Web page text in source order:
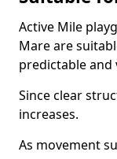
Active Mile
Mare are
predictable and
Since clear
increases.
As movement